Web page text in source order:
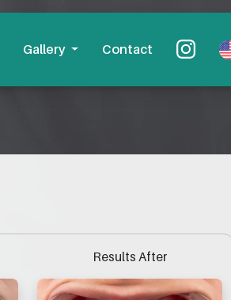
Gallery Contact
Results After